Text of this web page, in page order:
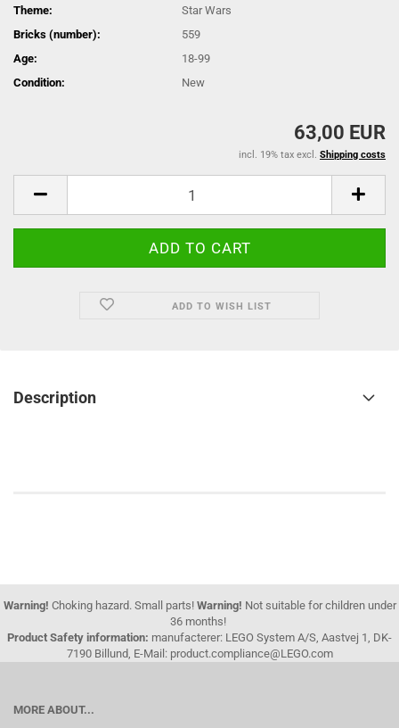
Theme:
Star Wars
Bricks (number):
559
Age:
18-99
Condition:
New
63,00 EUR
incl. 19% tax excl. Shipping costs
ADD TO WISH LIST
Description
Warning! Choking hazard. Small parts! Warning! Not suitable for children under
36 months!
Product Safety information: manufacterer: LEGO System A/S, Aastvej 1, DK-
7190 Billund, E-Mail: product.compliance@LEGO.com
MORE ABOUT...